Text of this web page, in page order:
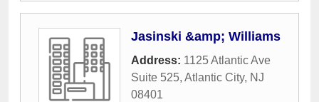
Jasinski &amp; Williams
Address: 1125 Atlantic Ave
Suite 525, Atlantic City, NJ
08401